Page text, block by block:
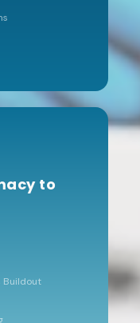
track
to
Buildout